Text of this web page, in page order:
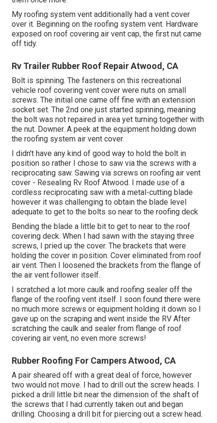
My roofing system vent additionally had a vent cover
over it. Beginning on the roofing system vent. Hardware
exposed on roof covering air vent cap, the first nut came
off tidy.
Rv Trailer Rubber Roof Repair Atwood, CA
Bolt is spinning. The fasteners on this recreational
vehicle roof covering vent cover were nuts on small
screws. The initial one came off fine with an extension
socket set. The 2nd one just started spinning, meaning
the bolt was not repaired in area yet turning together with
the nut. Downer. A peek at the equipment holding down
the roofing system air vent cover.
I didn't have any kind of good way to hold the bolt in
position so rather I chose to saw via the screws with a
reciprocating saw. Sawing via screws on roofing air vent
cover - Resealing Rv Roof Atwood. I made use of a
cordless reciprocating saw with a metal-cutting blade
however it was challenging to obtain the blade level
adequate to get to the bolts so near to the roofing deck
Bending the blade a little bit to get to near to the roof
covering deck. When I had sawn with the staying three
screws, I pried up the cover. The brackets that were
holding the cover in position. Cover eliminated from roof
air vent. Then I loosened the brackets from the flange of
the air vent follower itself.
I scratched a lot more caulk and roofing sealer off the
flange of the roofing vent itself. I soon found there were
no much more screws or equipment holding it down so I
gave up on the scraping and went inside the RV After
scratching the caulk and sealer from flange of roof
covering air vent, no even more screws!
Rubber Roofing For Campers Atwood, CA
A pair sheared off with a great deal of force, however
two would not move. I had to drill out the screw heads. I
picked a drill little bit near the dimension of the shaft of
the screws that I had currently taken out and began
drilling. Choosing a drill bit for piercing out a screw head.